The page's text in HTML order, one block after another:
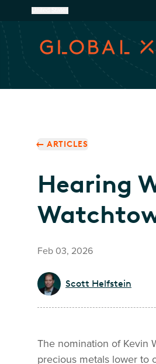
ARTICLES
Hearing
Feb 03, 2026
Scott Helfstein
The nomination of Kevin
precious metals lower to